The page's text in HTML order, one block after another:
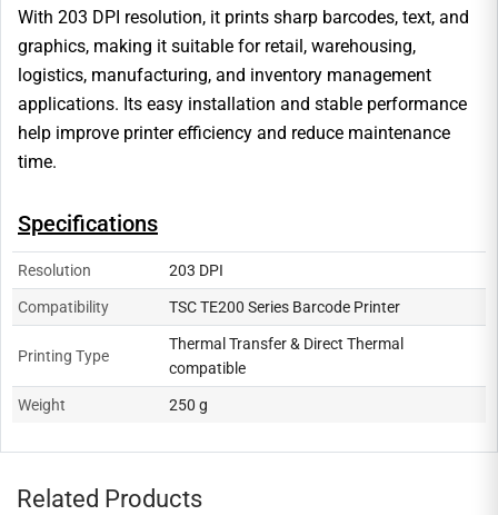
With 203 DPI resolution, it prints sharp barcodes, text, and
graphics, making it suitable for retail, warehousing,
logistics, manufacturing, and inventory management
applications. Its easy installation and stable performance
help improve printer efficiency and reduce maintenance
time.
Specifications
Resolution 203 DPI
Compatibility TSC TE200 Series Barcode Printer
Printing Type
Thermal Transfer & Direct Thermal
compatible
Weight 250 g
Related Products